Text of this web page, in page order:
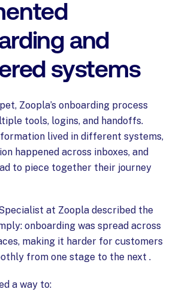
and
systems
Zoopla’s onboarding process
tools, logins, and handoffs.
lived in different systems,
happened across inboxes, and
to piece together their journey
at Zoopla described the
onboarding was spread across
making it harder for customers
from one stage to the next .
a way to: